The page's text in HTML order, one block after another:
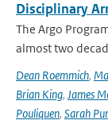
Disciplinary
The Argo
almost two
Dean Roemmich,
Brian King, James
Pouliquen, Sarah